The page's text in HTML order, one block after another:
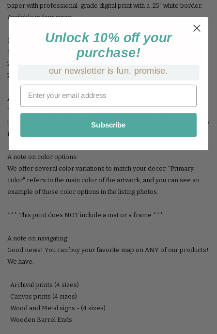
paper with professional-grade digital print with a .25” white border.
Available in four sizes:
11x17
16x24
20x30
24x36
A note on sizing:
The images shown in our shop are mock ups, so please note that the
text and artwork may be modified slightly to fit the product. But not by
much!
A note on color options:
We offer several color variations to match your decor. "Primary
color" refers to the main color of the artwork, and you can see an
example of these color options in the listing photos.
*** This print does NOT include a mat or a frame ***
A note on navigating:
Good news! You can buy your favorite map on ANY of our products!
We have:
· Archival prints (4 sizes)
· Canvas prints (4 sizes)
· Wood and Metal signs - (4 sizes)
· Wooden Barrel Ends
Unlock 10% off your
purchase!
our newsletter is fun. promise.
Subscribe